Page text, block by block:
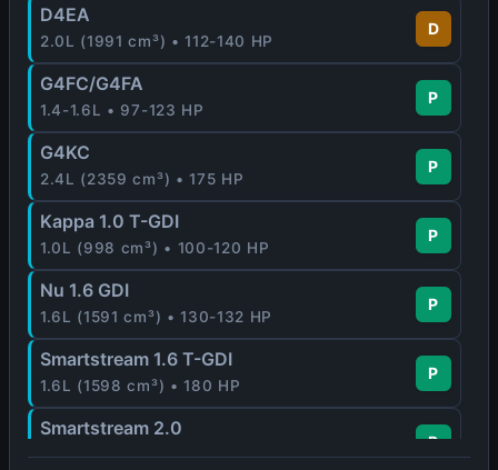
D4EA
2.0L (1991 cm³) • 112-140 HP
D
G4FC/G4FA
1.4-1.6L • 97-123 HP
P
G4KC
2.4L (2359 cm³) • 175 HP
P
Kappa 1.0 T-GDI
1.0L (998 cm³) • 100-120 HP
P
Nu 1.6 GDI
1.6L (1591 cm³) • 130-132 HP
P
Smartstream 1.6 T-GDI
1.6L (1598 cm³) • 180 HP
P
Smartstream 2.0
2.0L (1999 cm³) • 159 HP
P